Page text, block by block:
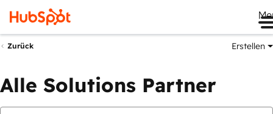
Zurück Erstellen
Alle Solutions Partner